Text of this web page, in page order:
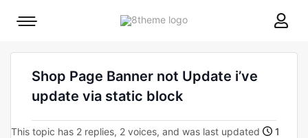
8theme
Mobile
Shop Page Banner not Update i’ve
update via static block
This topic has 2 replies, 2 voices, and was last updated
1